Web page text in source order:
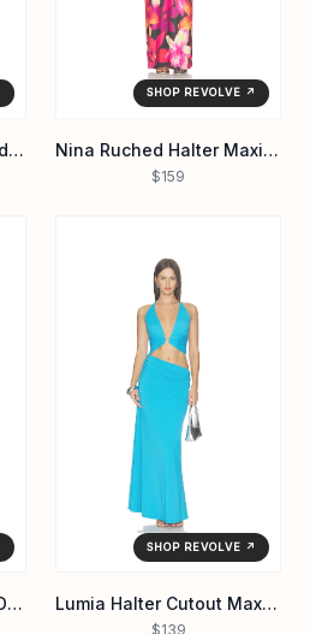
Adrianna Plunge Ruched Maxi Dress
SHOP REVOLVE ↗
Nina Ruched Halter Maxi Dress
$159
Alora Scoop Neck Mini Dress
SHOP REVOLVE ↗
Lumia Halter Cutout Maxi Dress
$139